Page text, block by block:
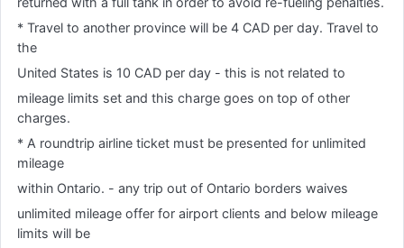
* Travel to another province will be 4 CAD per day. Travel to
the
United States is 10 CAD per day - this is not related to
mileage limits set and this charge goes on top of other
charges.
* A roundtrip airline ticket must be presented for unlimited
mileage
within Ontario. - any trip out of Ontario borders waives
unlimited mileage offer for airport clients and below mileage
limits will be